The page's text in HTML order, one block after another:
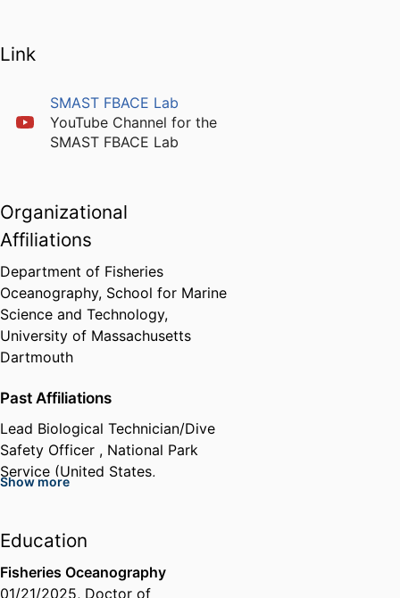
Link
SMAST FBACE Lab
YouTube Channel for the
SMAST FBACE Lab
Organizational
Affiliations
Department of Fisheries
Oceanography, School for Marine
Science and Technology,
University of Massachusetts
Dartmouth
Past Affiliations
Lead Biological Technician/Dive
Safety Officer , National Park
Service (United States,
Washington) - NPS
Show more
Education
Fisheries Oceanography
01/21/2025, Doctor of